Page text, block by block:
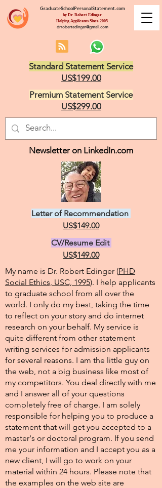
GraduateSchoolPersonalStatement.com
by Dr. Robert Edinger
Helping Applicants Since 2005
drrobertedinger@gmail.com
Standard Statement Service
US$199.00
Premium Statement Service
US$299.00
Letter of Recommendation
US$149.00
CV/Resume Edit
US$149.00
My name is Dr. Robert Edinger (PHD
Social Ethics, USC, 1995). I help applicants
to graduate school from all over the
world. I only do my best, taking the time
to reflect on your story and do internet
research on your behalf. My service is
quite different from other statement
writing services for admission applicants
for several reasons. I am the little guy on
the web, not a big business like most of
my competitors. You deal directly with me
and I answer all of your questions
completely free of charge. I am solely
responsible for helping you to produce a
statement that will get you accepted to a
master's or doctoral program. If you send
me your information and I accept you as a
new client, I will go to work on your
material within 24 hours. Please note that
the examples on the web site are
Newsletter on LinkedIn.com